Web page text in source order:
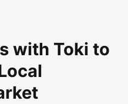
with Toki to